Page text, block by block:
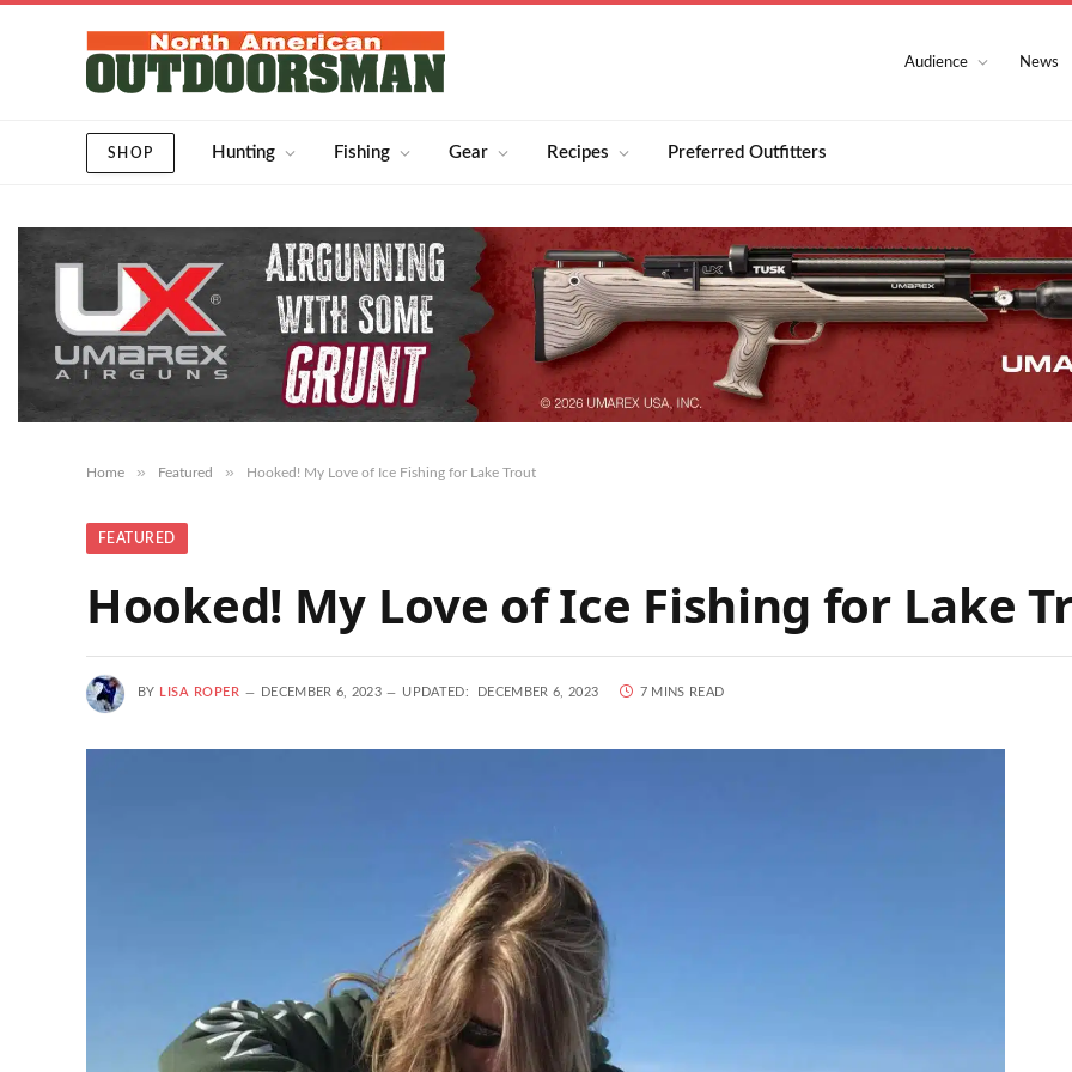
Audience News
SHOP Hunting Fishing Gear Recipes Preferred Outfitters
Home » Featured » Hooked! My Love of Ice Fishing for Lake Trout
FEATURED
Hooked! My Love of Ice Fishing for Lake
BY LISA ROPER DECEMBER 6, 2023 UPDATED: DECEMBER 6, 2023 7 MINS READ